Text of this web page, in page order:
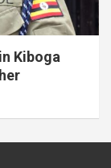
Kiboga